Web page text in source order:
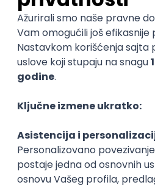
WordPress Developer
Zoftify — Travel Software
Rad od kuće
15.09.2026.
PHP JavaScript CSS HTML
Agile
Backend Developer
Rad od kuće
15.09.2026.
SQL Node.js PostgreSQL
Express
Intermediate